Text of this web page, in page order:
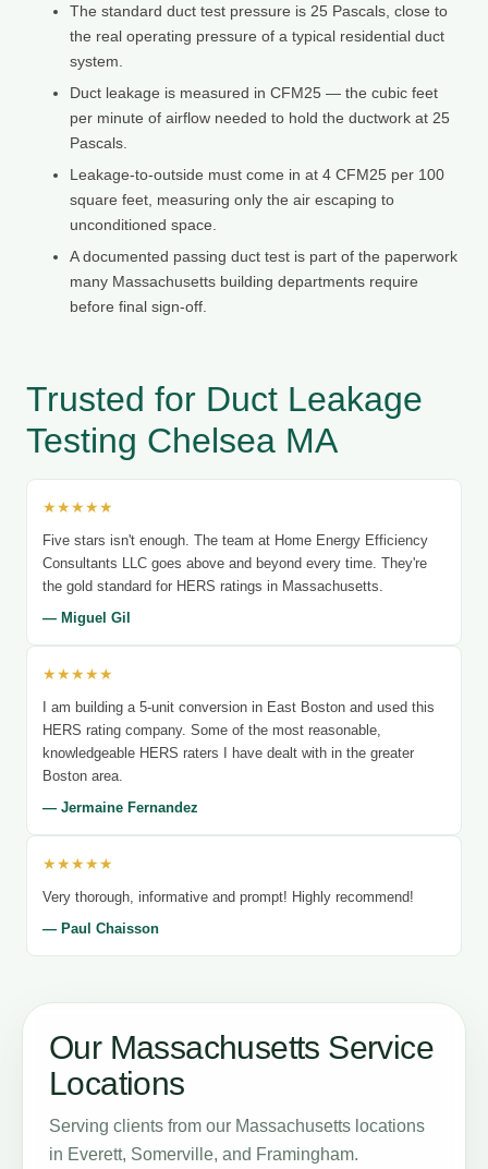
The standard duct test pressure is 25 Pascals, close to
the real operating pressure of a typical residential duct
system.
Duct leakage is measured in CFM25 — the cubic feet
per minute of airflow needed to hold the ductwork at 25
Pascals.
Leakage-to-outside must come in at 4 CFM25 per 100
square feet, measuring only the air escaping to
unconditioned space.
A documented passing duct test is part of the paperwork
many Massachusetts building departments require
before final sign-off.
Trusted for Duct Leakage
Testing Chelsea MA
★★★★★
Five stars isn't enough. The team at Home Energy Efficiency
Consultants LLC goes above and beyond every time. They're
the gold standard for HERS ratings in Massachusetts.
— Miguel Gil
★★★★★
I am building a 5-unit conversion in East Boston and used this
HERS rating company. Some of the most reasonable,
knowledgeable HERS raters I have dealt with in the greater
Boston area.
— Jermaine Fernandez
★★★★★
Very thorough, informative and prompt! Highly recommend!
— Paul Chaisson
Our Massachusetts Service
Locations
Serving clients from our Massachusetts locations
in Everett, Somerville, and Framingham.